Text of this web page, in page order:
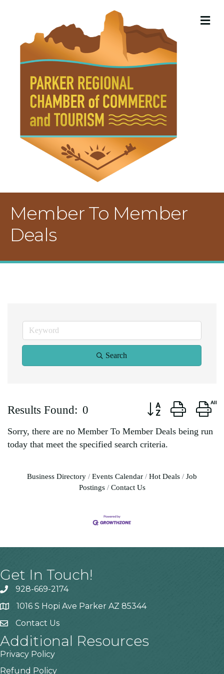
Member To Member
Deals
Search
Results Found: 0 Button group with
Sorry, there are no Member To Member Deals being run
today that meet the specified search criteria.
Business Directory Events Calendar Hot Deals
Job
Postings
Contact Us
Get In Touch!
928-669-2174
1016 S Hopi Ave Parker AZ 85344
Contact Us
Additional Resources
Privacy Policy
Refund Policy